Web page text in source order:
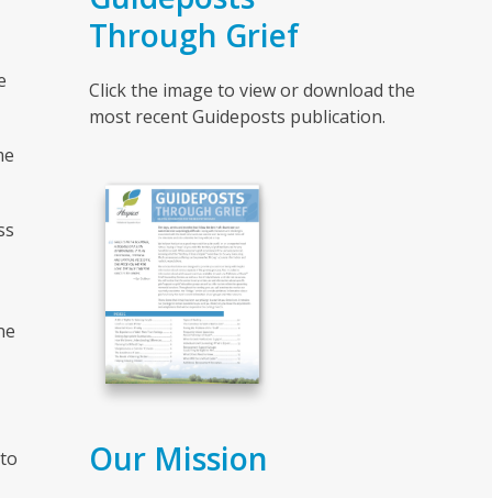
Through Grief
Click the image to view or download the
most recent Guideposts publication.
Our Mission